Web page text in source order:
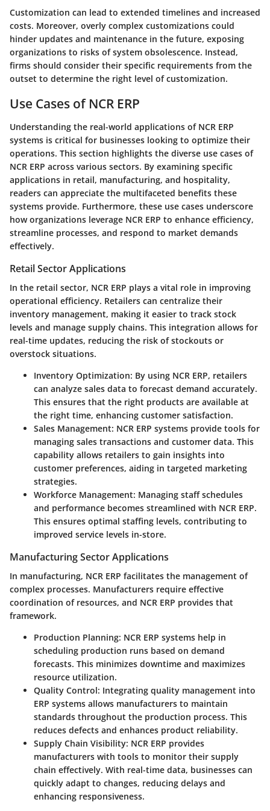
Customization can lead to extended timelines and increased
costs. Moreover, overly complex customizations could
hinder updates and maintenance in the future, exposing
organizations to risks of system obsolescence. Instead,
firms should consider their specific requirements from the
outset to determine the right level of customization.
Use Cases of NCR ERP
Understanding the real-world applications of NCR ERP
systems is critical for businesses looking to optimize their
operations. This section highlights the diverse use cases of
NCR ERP across various sectors. By examining specific
applications in retail, manufacturing, and hospitality,
readers can appreciate the multifaceted benefits these
systems provide. Furthermore, these use cases underscore
how organizations leverage NCR ERP to enhance efficiency,
streamline processes, and respond to market demands
effectively.
Retail Sector Applications
In the retail sector, NCR ERP plays a vital role in improving
operational efficiency. Retailers can centralize their
inventory management, making it easier to track stock
levels and manage supply chains. This integration allows for
real-time updates, reducing the risk of stockouts or
overstock situations.
Inventory Optimization: By using NCR ERP, retailers
can analyze sales data to forecast demand accurately.
This ensures that the right products are available at
the right time, enhancing customer satisfaction.
Sales Management: NCR ERP systems provide tools for
managing sales transactions and customer data. This
capability allows retailers to gain insights into
customer preferences, aiding in targeted marketing
strategies.
Workforce Management: Managing staff schedules
and performance becomes streamlined with NCR ERP.
This ensures optimal staffing levels, contributing to
improved service levels in-store.
Manufacturing Sector Applications
In manufacturing, NCR ERP facilitates the management of
complex processes. Manufacturers require effective
coordination of resources, and NCR ERP provides that
framework.
Production Planning: NCR ERP systems help in
scheduling production runs based on demand
forecasts. This minimizes downtime and maximizes
resource utilization.
Quality Control: Integrating quality management into
ERP systems allows manufacturers to maintain
standards throughout the production process. This
reduces defects and enhances product reliability.
Supply Chain Visibility: NCR ERP provides
manufacturers with tools to monitor their supply
chain effectively. With real-time data, businesses can
quickly adapt to changes, reducing delays and
enhancing responsiveness.